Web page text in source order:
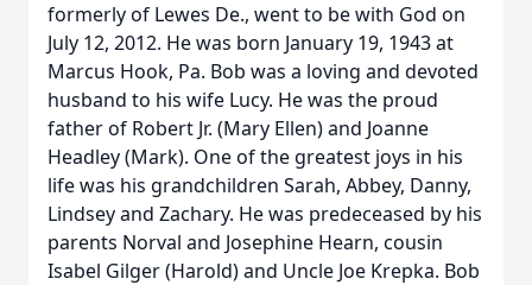
formerly of Lewes De., went to be with God on
July 12, 2012. He was born January 19, 1943 at
Marcus Hook, Pa. Bob was a loving and devoted
husband to his wife Lucy. He was the proud
father of Robert Jr. (Mary Ellen) and Joanne
Headley (Mark). One of the greatest joys in his
life was his grandchildren Sarah, Abbey, Danny,
Lindsey and Zachary. He was predeceased by his
parents Norval and Josephine Hearn, cousin
Isabel Gilger (Harold) and Uncle Joe Krepka. Bob